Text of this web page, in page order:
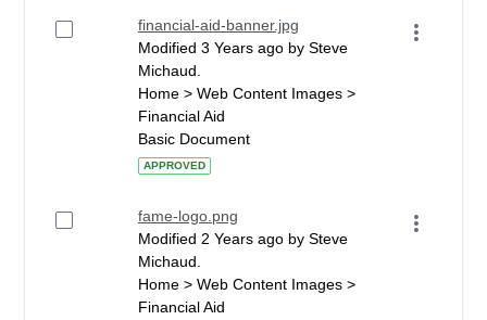
financial-aid-banner.jpg
Modified 3 Years ago by Steve
Michaud.
Home > Web Content Images >
Financial Aid
Basic Document
APPROVED
fame-logo.png
Modified 2 Years ago by Steve
Michaud.
Home > Web Content Images >
Financial Aid